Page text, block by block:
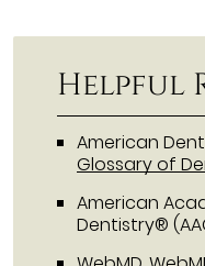
Helpful
American
Glossary of
American
Dentistry®